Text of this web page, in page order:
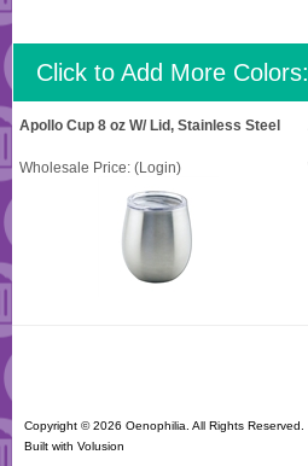
Click to Add More Colors:
Apollo Cup 8 oz W/ Lid, Stainless Steel
Wholesale Price: (Login)
Copyright ©2026 Oenophilia. All Rights Reserved.
Built with Volusion